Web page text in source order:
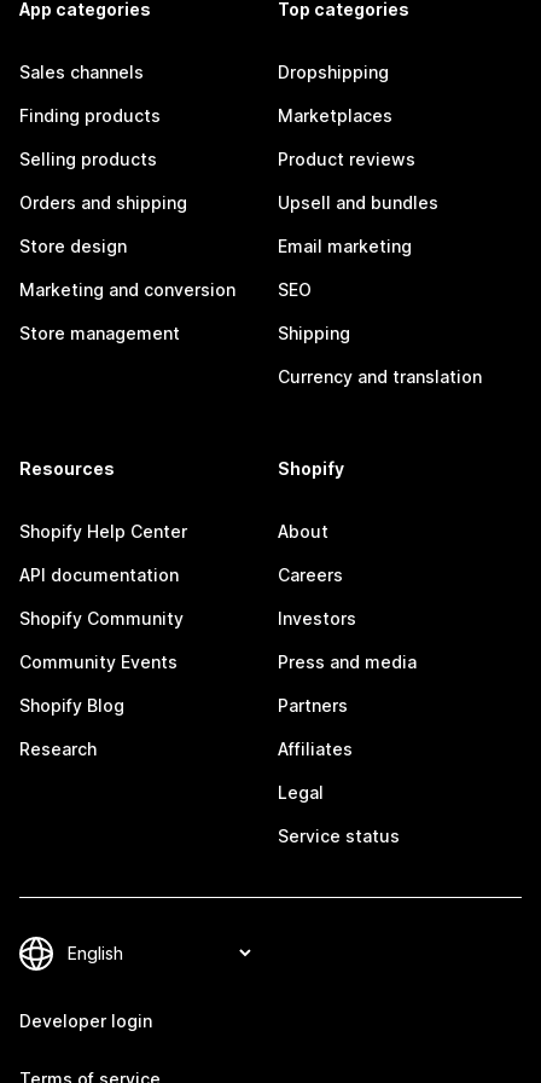
App categories
Sales channels
Finding products
Selling products
Orders and shipping
Store design
Marketing and conversion
Store management
Top categories
Dropshipping
Marketplaces
Product reviews
Upsell and bundles
Email marketing
SEO
Shipping
Currency and translation
Resources
Shopify Help Center
API documentation
Shopify Community
Community Events
Shopify Blog
Research
Shopify
About
Careers
Investors
Press and media
Partners
Affiliates
Legal
Service status
Developer login
Terms of service